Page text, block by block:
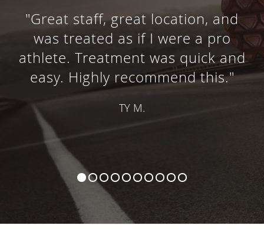
"Great staff, great location, and
was treated as if I were a pro
athlete. Treatment was quick and
easy. Highly recommend this."
TY M.